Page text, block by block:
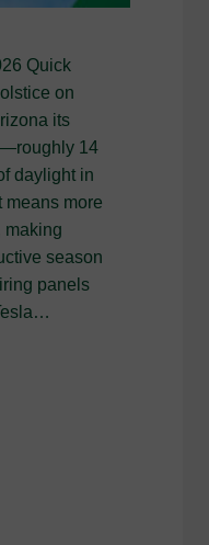
Quick
on
its
14
daylight in
means more
making
season
panels